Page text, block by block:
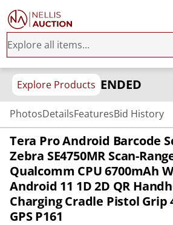
Explore Products ENDED
PhotosDetailsFeaturesBid History
Tera Pro Android Barcode
Zebra SE4750MR Scan-
Qualcomm CPU 6700mAh
Android 11 1D 2D QR
Charging Cradle Pistol Grip
GPS P161